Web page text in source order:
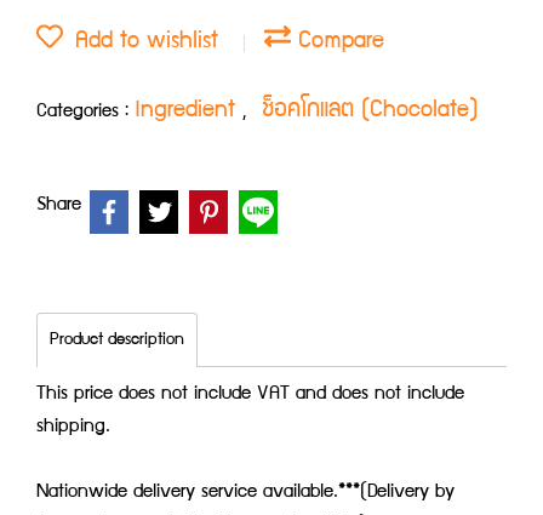
Add to wishlist Compare
Categories : Ingredient , ช็อคโกแลต (Chocolate)
Share
Product description
This price does not include VAT and does not include
shipping.
Nationwide delivery service available.***(Delivery by